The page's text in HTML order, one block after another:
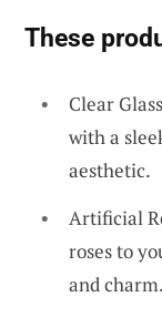
These
Clear
with a
aesthetic.
Artificial
roses to
and charm.